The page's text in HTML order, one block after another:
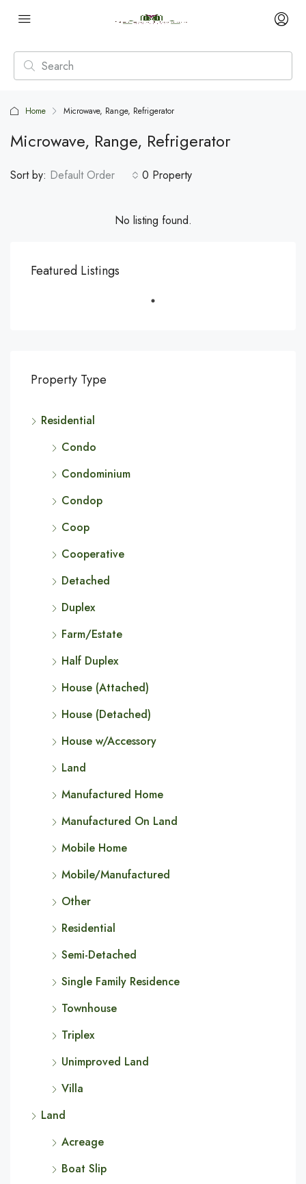
Home Microwave, Range, Refrigerator
Microwave, Range, Refrigerator
0 Property
Sort by: Default Order
No listing found.
Featured Listings
Property Type
Residential
Condo
Condominium
Condop
Coop
Cooperative
Detached
Duplex
Farm/Estate
Half Duplex
House (Attached)
House (Detached)
House w/Accessory
Land
Manufactured Home
Manufactured On Land
Mobile Home
Mobile/Manufactured
Other
Residential
Semi-Detached
Single Family Residence
Townhouse
Triplex
Unimproved Land
Villa
Land
Acreage
Boat Slip